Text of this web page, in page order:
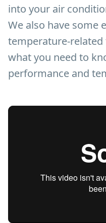
into your air
We also have some
temperature-
what you need to
performance and